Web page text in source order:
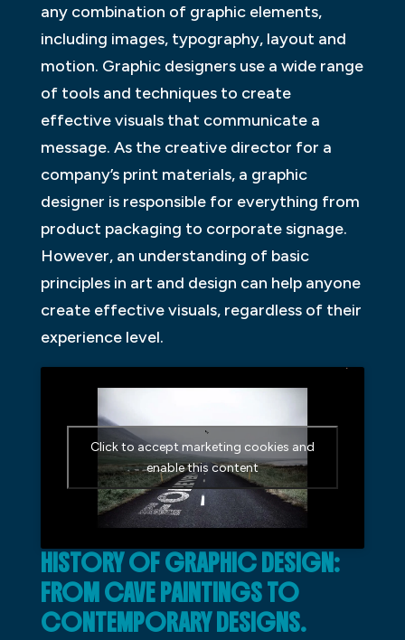
any combination of graphic elements,
including images, typography, layout and
motion. Graphic designers use a wide range
of tools and techniques to create
effective visuals that communicate a
message. As the creative director for a
company’s print materials, a graphic
designer is responsible for everything from
product packaging to corporate signage.
However, an understanding of basic
principles in art and design can help anyone
create effective visuals, regardless of their
experience level.
Click to accept marketing cookies and
enable this content
HISTORY OF GRAPHIC DESIGN:
FROM CAVE PAINTINGS TO
CONTEMPORARY DESIGNS.